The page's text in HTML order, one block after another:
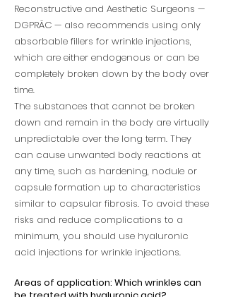
Reconstructive and Aesthetic Surgeons —
DGPRÄC — also recommends using only
absorbable fillers for wrinkle injections,
which are either endogenous or can be
completely broken down by the body over
time.
The substances that cannot be broken
down and remain in the body are virtually
unpredictable over the long term. They
can cause unwanted body reactions at
any time, such as hardening, nodule or
capsule formation up to characteristics
similar to capsular fibrosis. To avoid these
risks and reduce complications to a
minimum, you should use hyaluronic
acid injections for wrinkle injections.
Areas of application: Which wrinkles can